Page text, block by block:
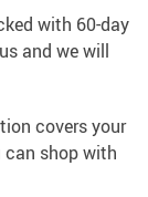
with 60-day
and we will
covers your
can shop with